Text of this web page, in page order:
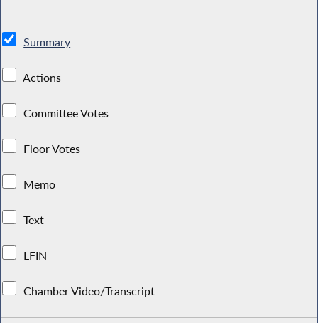
Summary
Actions
Committee Votes
Floor Votes
Memo
Text
LFIN
Chamber Video/Transcript